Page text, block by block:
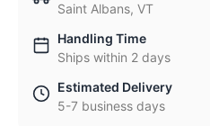
Saint Albans, VT
Handling Time
Ships within 2 days
Estimated Delivery
5-7 business days